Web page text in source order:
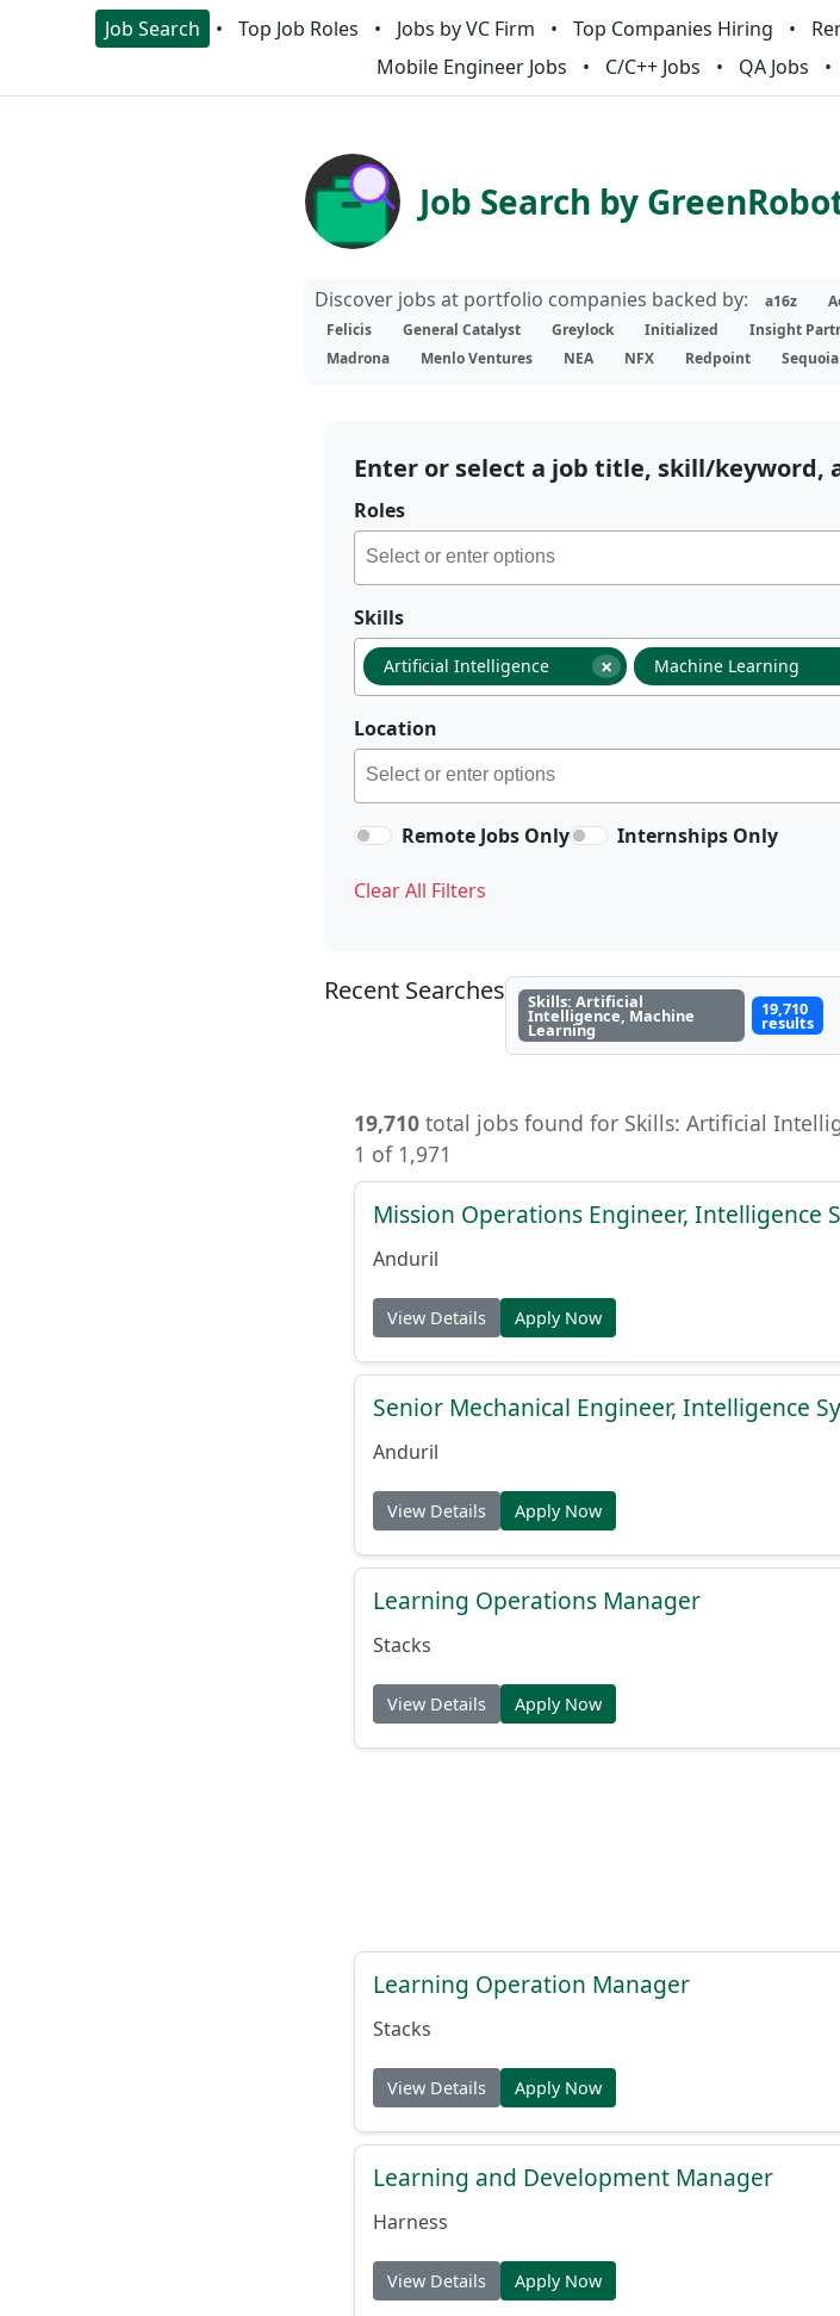
Job Search Top Job Roles Jobs by VC Firm Top Companies Hiring
Mobile Engineer Jobs
C/C++ Jobs QA Jobs
Job Search by
Discover jobs at portfolio companies backed by: a16z
Felicis
General Catalyst Greylock Initialized Insight
Madrona
Menlo Ventures NEA NFX Redpoint Sequoia
Enter or select a job title, skill/keyword,
Roles
Skills
×
Artificial Intelligence Machine Learning
Location
Remote Jobs Only Internships Only
Clear All Filters
Recent Searches Skills: Artificial
Intelligence, Machine
Learning
19,710
results
19,710 total jobs found for Skills: Artificial
1 of 1,971
Mission Operations Engineer, Intelligence
Anduril
View Details Apply Now
Senior Mechanical Engineer, Intelligence
Anduril
View Details Apply Now
Learning Operations Manager
Stacks
View Details Apply Now
Learning Operation Manager
Stacks
View Details Apply Now
Learning and Development Manager
Harness
View Details Apply Now